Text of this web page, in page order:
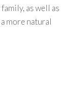
as well as
more natural